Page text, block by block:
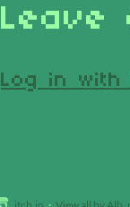
Leave
Log in with